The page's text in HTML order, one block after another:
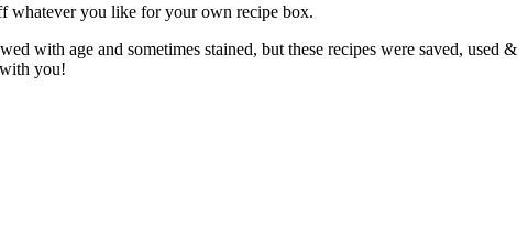
whatever you like for your own recipe box.
with age and sometimes stained, but these recipes were saved, used &
you!